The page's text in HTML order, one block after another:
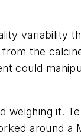
variability
the
could
weighing it.
around a